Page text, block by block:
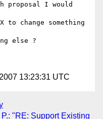
proposal I would
change something
else ?
13:23:31 UTC
"RE: Support Existing